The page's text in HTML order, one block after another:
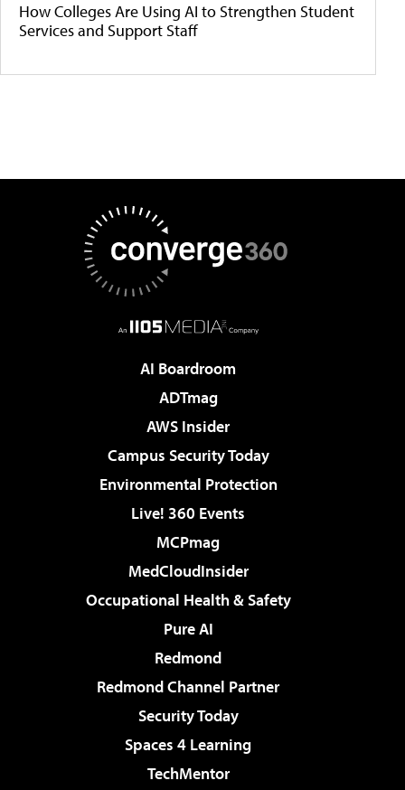
How Colleges Are Using AI to Strengthen Student
Services and Support Staff
AI Boardroom
ADTmag
AWS Insider
Campus Security Today
Environmental Protection
Live! 360 Events
MCPmag
MedCloudInsider
Occupational Health & Safety
Pure AI
Redmond
Redmond Channel Partner
Security Today
Spaces 4 Learning
TechMentor